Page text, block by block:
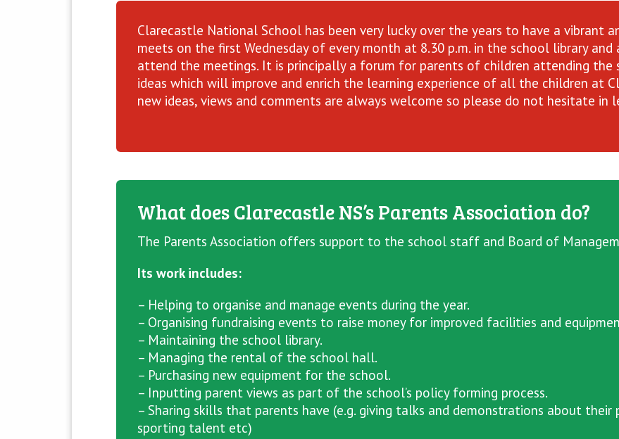
Clarecastle National School has been very lucky over the years to have a vibrant
meets on the first Wednesday of every month at 8.30 p.m. in the school library
attend the meetings. It is principally a forum for parents of children attending the
ideas which will improve and enrich the learning experience of all the children at
new ideas, views and comments are always welcome so please do not hesitate in
What does Clarecastle NS’s Parents Association do?
The Parents Association offers support to the school staff and Board of
Its work includes:
– Helping to organise and manage events during the year.
– Organising fundraising events to raise money for improved facilities and
– Maintaining the school library.
– Managing the rental of the school hall.
– Purchasing new equipment for the school.
– Inputting parent views as part of the school’s policy forming process.
– Sharing skills that parents have (e.g. giving talks and demonstrations about their
sporting talent etc)